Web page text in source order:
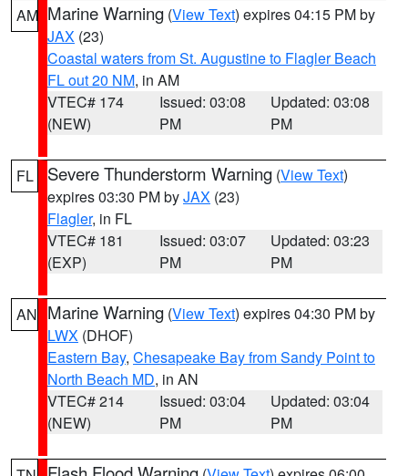
AM Marine Warning (View Text) expires 04:15 PM by
JAX (23)
Coastal waters from St. Augustine to Flagler Beach
FL out 20 NM, in AM
VTEC# 174
(NEW)
Issued: 03:08
PM
Updated: 03:08
PM
FL Severe Thunderstorm Warning (View Text)
expires 03:30 PM byJAX (23)
Flagler, in FL
VTEC# 181
(EXP)
Issued: 03:07
PM
Updated: 03:23
PM
AN Marine Warning (View Text) expires 04:30 PM by
LWX (DHOF)
Eastern Bay, Chesapeake Bay from Sandy Point to
North Beach MD, in AN
VTEC# 214
(NEW)
Issued: 03:04
PM
Updated: 03:04
PM